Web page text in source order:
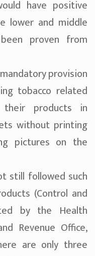
have positive
lower and middle
proven from
provision
tobacco related
products in
without printing
pictures on the
still followed such
(Control and
by the Health
Revenue Office,
are only three